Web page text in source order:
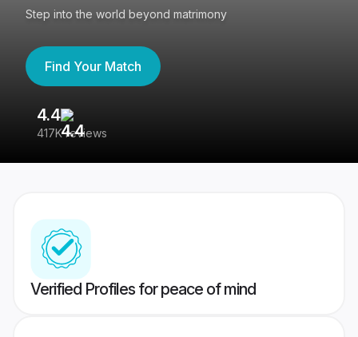
Step into the world beyond matrimony
Find Your Match
4.4
417K reviews
Verified Profiles for peace of mind